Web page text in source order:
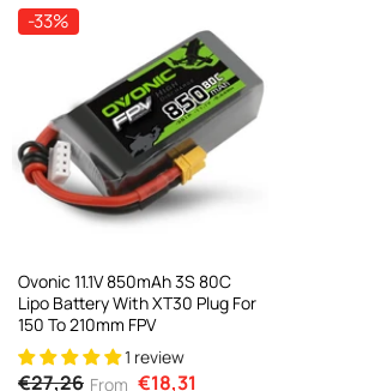
-33%
Ovonic 11.1V 850mAh 3S 80C
Lipo Battery With XT30 Plug For
150 To 210mm FPV
1 review
€27,26 From €18,31